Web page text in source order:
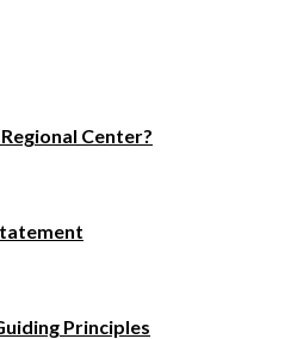
Center?
Principles